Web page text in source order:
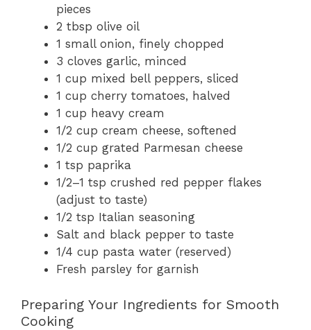
pieces
2 tbsp olive oil
1 small onion, finely chopped
3 cloves garlic, minced
1 cup mixed bell peppers, sliced
1 cup cherry tomatoes, halved
1 cup heavy cream
1/2 cup cream cheese, softened
1/2 cup grated Parmesan cheese
1 tsp paprika
1/2–1 tsp crushed red pepper flakes
(adjust to taste)
1/2 tsp Italian seasoning
Salt and black pepper to taste
1/4 cup pasta water (reserved)
Fresh parsley for garnish
Preparing Your Ingredients for Smooth
Cooking